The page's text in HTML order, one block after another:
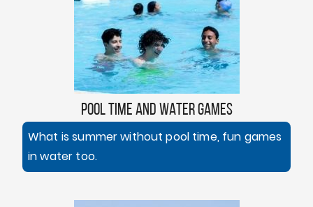
POOL TIME AND WATER GAMES
What is summer without pool time, fun games
in water too.